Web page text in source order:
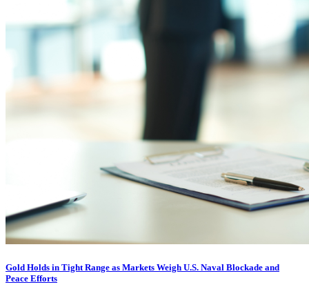
Gold Holds in Tight Range as Markets Weigh U.S. Naval Blockade and
Peace Efforts